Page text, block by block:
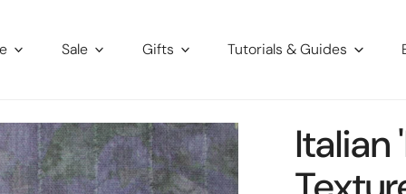
Sale Gifts Tutorials & Guides
Italian